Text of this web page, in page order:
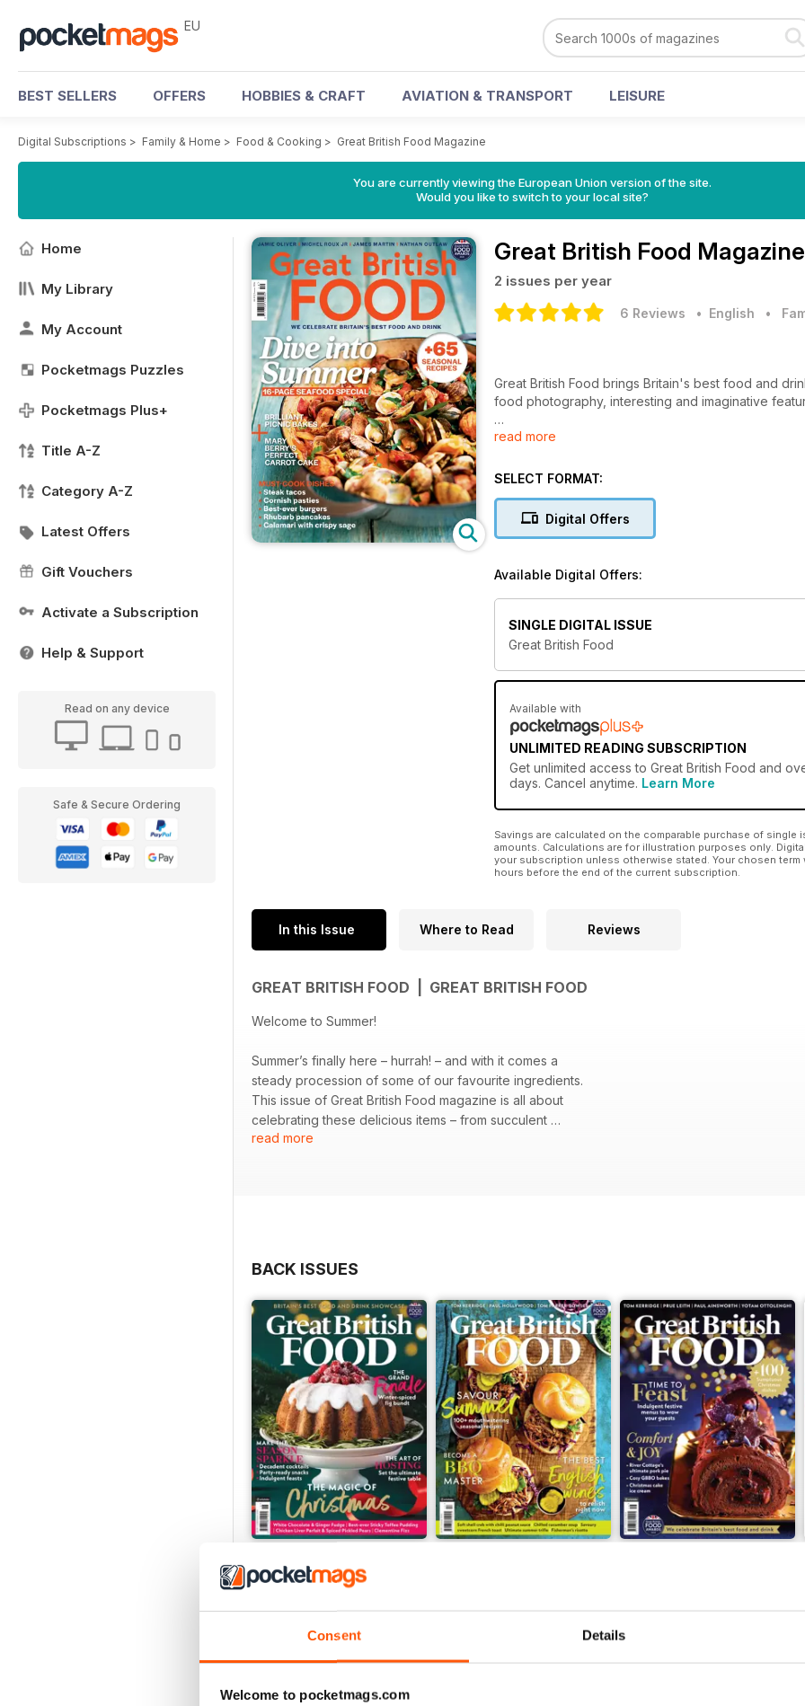
Consent Details
Welcome to pocketmags.com
EU
BEST SELLERS OFFERS HOBBIES & CRAFT AVIATION & TRANSPORT LEISURE
Digital Subscriptions > Family & Home > Food & Cooking > Great British Food Magazine
You are currently viewing the European Union version of the site.
Would you like to switch to your local site?
Home
My Library
My Account
Pocketmags Puzzles
Pocketmags Plus+
Title A-Z
Category A-Z
Latest Offers
Gift Vouchers
Activate a Subscription
Help & Support
Read on any device
Safe & Secure Ordering
Great British Food Magazine
2 issues per year
6 Reviews • English •
Great British Food brings Britain's best food and
food photography, interesting and imaginative
From oyster pickers to pig farmers, and whisky
If you love eating, cooking and shopping for British
50+ delicious recipe ideas every issue
Expert tips and techniques to try at home
read more
SELECT FORMAT:
Digital Offers
Available Digital Offers:
SINGLE DIGITAL ISSUE
Great British Food
Available with
UNLIMITED READING SUBSCRIPTION
Get unlimited access to Great British Food and
days. Cancel anytime. Learn More
Savings are calculated on the comparable purchase of
amounts. Calculations are for illustration purposes only.
your subscription unless otherwise stated. Your chosen
hours before the end of the current subscription.
In this Issue Where to Read Reviews
GREAT BRITISH FOOD | GREAT BRITISH FOOD
Welcome to Summer!
Summer’s finally here – hurrah! – and with it comes a
steady procession of some of our favourite ingredients.
This issue of Great British Food magazine is all about
celebrating these delicious items – from succulent
strawberries to sublime seafood and juicy, grilled burgers
As it’s alfresco season, we’ve packed this issue with a
bounty of barbecue and fish recipes, as well as zingy pasta
dishes and mouth-watering salads. We also have the
experts on hand – from Jamie Oliver to Genevieve Taylor,
Michel Roux Jr. and Nathan Outlaw – to show us exactly
how it’s done.
And that’s not all. We have a whole host of sweet treats,
including a perfect carrot cake from the doyenne of
baking, Mary Berry, and seasonal cocktails from Kew
Gardens to wash it down with.
Looking to book your next foodie trip away? We take you
from the peaks of Snowdon to the coastal shores of Isle of
Wight and Folkestone, stopping by London to check in on
So, whether you’re staying put or going further afoot
delicious one – happy cooking!
read more
BACK ISSUES
Buy for€4,99